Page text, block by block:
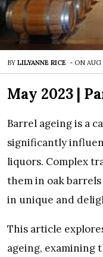
BY LILYANNE RICE - ON AUG
May 2023 |
Barrel ageing is a
significantly
liquors. Complex
them in oak
in unique and
This article
ageing, examining